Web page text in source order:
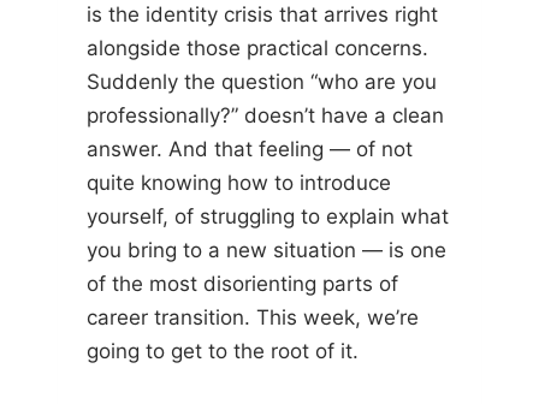
is the identity crisis that arrives right
alongside those practical concerns.
Suddenly the question “who are you
professionally?” doesn’t have a clean
answer. And that feeling — of not
quite knowing how to introduce
yourself, of struggling to explain what
you bring to a new situation — is one
of the most disorienting parts of
career transition. This week, we’re
going to get to the root of it.